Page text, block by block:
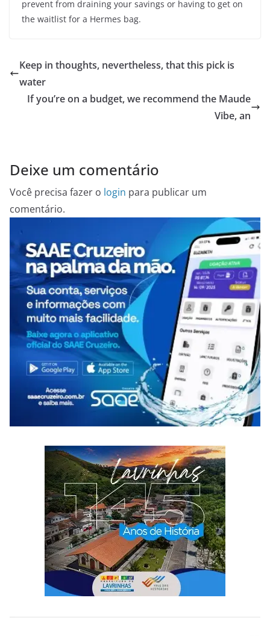
prevent from draining your savings or having to get on
the waitlist for a Hermes bag.
Keep in thoughts, nevertheless, that this pick is
water
If you’re on a budget, we recommend the Maude
Vibe, an
Deixe um comentário
Você precisa fazer o login para publicar um
comentário.